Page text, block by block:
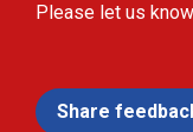
Please let us
Share